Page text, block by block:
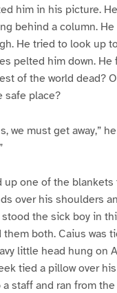
him in his picture.
behind a column.
He tried to look up
pelted him down. He
of the world dead?
safe place?
we must get away,”
up one of the blankets
over his shoulders
stood the sick boy in
both. Caius was
little head hung on
tied a pillow over
staff and ran from